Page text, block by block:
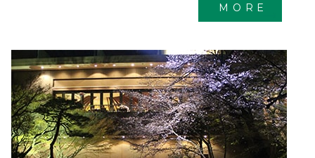
MORE